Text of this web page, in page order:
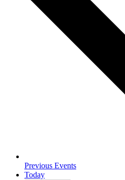
Previous Events
Today